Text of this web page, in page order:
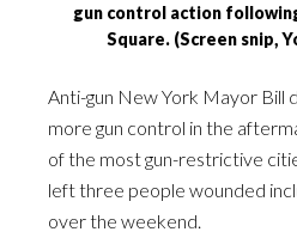
gun control action
Square. (Screen snip,
Anti-gun New York Mayor Bill
more gun control in the
of the most gun-restrictive
left three people wounded
over the weekend.